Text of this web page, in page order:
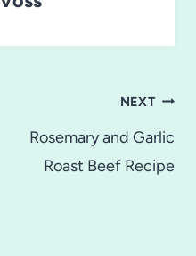
NEXT
Rosemary and Garlic
Roast Beef Recipe